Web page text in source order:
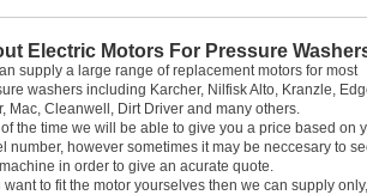
Electric Motors For Pressure
supply a large range of replacement motors for most
washers including Karcher, Nilfisk Alto, Kranzle,
Mac, Cleanwell, Dirt Driver and many others.
of the time we will be able to give you a price based on
number, however sometimes it may be neccesary to
in order to give an acurate quote.
want to fit the motor yourselves then we can supply only,